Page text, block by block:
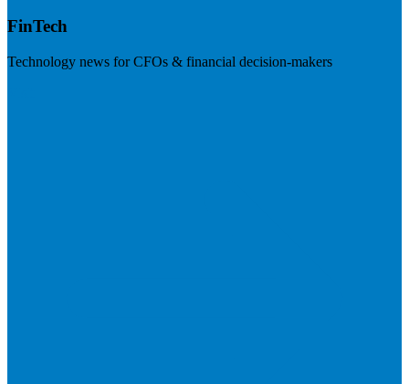
FinTech
Technology news for CFOs & financial decision-makers